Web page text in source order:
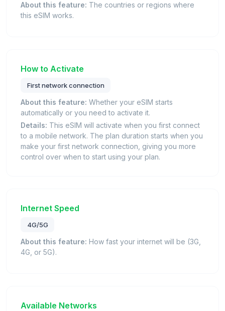
About this feature: The countries or regions where
this eSIM works.
How to Activate
First network connection
About this feature: Whether your eSIM starts
automatically or you need to activate it.
Details: This eSIM will activate when you first connect
to a mobile network. The plan duration starts when you
make your first network connection, giving you more
control over when to start using your plan.
Internet Speed
4G/5G
About this feature: How fast your internet will be (3G,
4G, or 5G).
Available Networks